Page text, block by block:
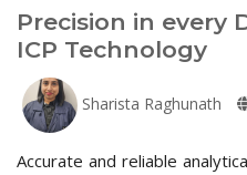
Precision in every
ICP Technology
Sharista Raghunath
Accurate and reliable